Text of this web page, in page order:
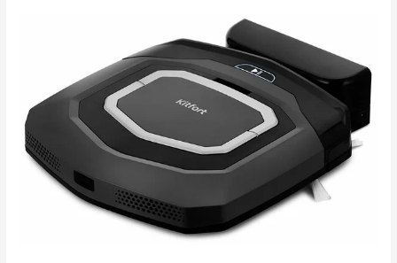
robot
vacuum
cleaner
immediately
returns